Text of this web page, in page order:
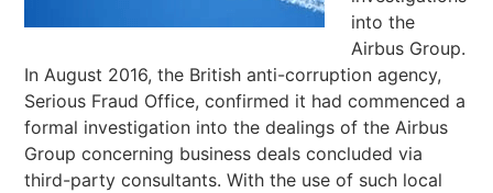
into the
Airbus Group.
In August 2016, the British anti-corruption agency,
Serious Fraud Office, confirmed it had commenced a
formal investigation into the dealings of the Airbus
Group concerning business deals concluded via
third-party consultants. With the use of such local